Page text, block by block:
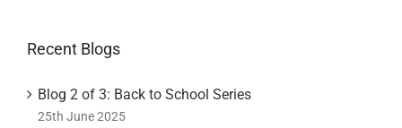
Recent Blogs
Blog 2 of 3: Back to School Series
25th June 2025